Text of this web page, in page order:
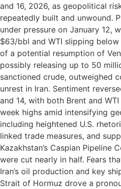
and 16, 2026, as geopolitical
repeatedly built and unwound.
under pressure on January 12,
$63/bbl and WTI slipping
of a potential resumption of
possibly releasing up to 50
sanctioned crude, outweighed
unrest in Iran. Sentiment
and 14, with both Brent and
week highs amid intensifying
including heightened U.S.
linked trade measures, and
Kazakhstan’s Caspian Pipeline
were cut nearly in half. Fears
Iran’s oil production and key
Strait of Hormuz drove a